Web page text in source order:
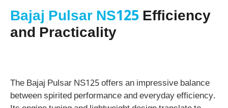
Bajaj Pulsar NS125 Efficiency
and Practicality
The Bajaj Pulsar NS125 offers an impressive balance
between spirited performance and everyday efficiency.